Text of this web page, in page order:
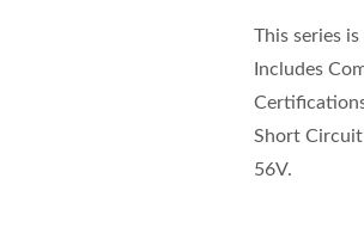
This series
Includes
Short Circuit
56V.